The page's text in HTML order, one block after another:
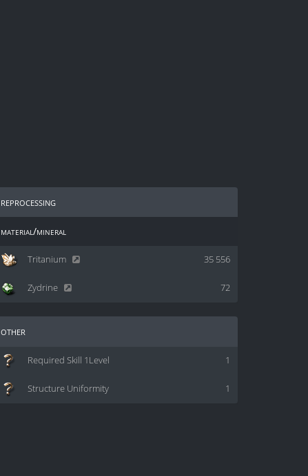
reprocessing
material/mineral
35 556
Tritanium
72
Zydrine
other
1
Required Skill 1Level
1
Structure Uniformity